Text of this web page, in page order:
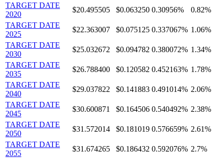
TARGET DATE
2020
$20.495505 $0.063250 0.30956%
0.82%
TARGET DATE
2025
$22.363007 $0.075125 0.337067% 1.06%
TARGET DATE
2030
$25.032672 $0.094782 0.380072% 1.34%
TARGET DATE
2035
$26.788400 $0.120582 0.452163% 1.78%
TARGET DATE
2040
$29.037822 $0.141883 0.491014% 2.06%
TARGET DATE
2045
$30.600871 $0.164506 0.540492% 2.38%
TARGET DATE
2050
$31.572014 $0.181019 0.576659% 2.61%
TARGET DATE
2055
$31.674265 $0.186432 0.592076% 2.7%